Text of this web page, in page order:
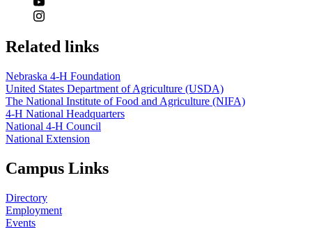
Related links
Nebraska 4‑H Foundation
United States Department of Agriculture (USDA)
The National Institute of Food and Agriculture (NIFA)
4‑H National Headquarters
National 4‑H Council
National Extension
Campus Links
Directory
Employment
Events